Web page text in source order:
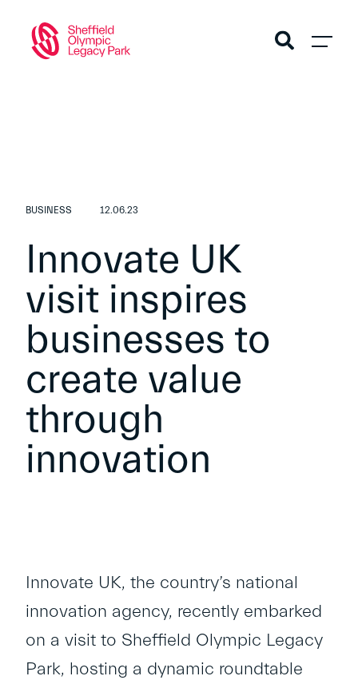
BUSINESS 12.06.23
Innovate UK
visit inspires
businesses to
create value
through
innovation
Innovate UK, the country’s national
innovation agency, recently embarked
on a visit to Sheffield Olympic Legacy
Park, hosting a dynamic roundtable